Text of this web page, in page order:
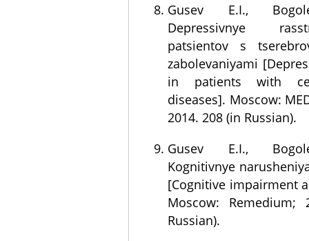
Gusev E.I.,
Depressivnye
patsientov s
zabolevaniyami
in patients with
diseases]. Moscow:
2014. 208 (in Russian).
Gusev E.I.,
Kognitivnye
[Cognitive impairment
Moscow: Remedium;
Russian).